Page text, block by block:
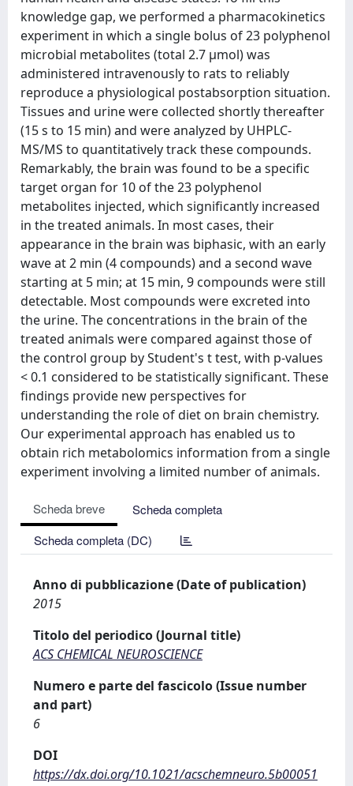
knowledge gap, we performed a pharmacokinetics
experiment in which a single bolus of 23 polyphenol
microbial metabolites (total 2.7 μmol) was
administered intravenously to rats to reliably
reproduce a physiological postabsorption situation.
Tissues and urine were collected shortly thereafter
(15 s to 15 min) and were analyzed by UHPLC-
MS/MS to quantitatively track these compounds.
Remarkably, the brain was found to be a specific
target organ for 10 of the 23 polyphenol
metabolites injected, which significantly increased
in the treated animals. In most cases, their
appearance in the brain was biphasic, with an early
wave at 2 min (4 compounds) and a second wave
starting at 5 min; at 15 min, 9 compounds were still
detectable. Most compounds were excreted into
the urine. The concentrations in the brain of the
treated animals were compared against those of
the control group by Student's t test, with p-values
< 0.1 considered to be statistically significant. These
findings provide new perspectives for
understanding the role of diet on brain chemistry.
Our experimental approach has enabled us to
obtain rich metabolomics information from a single
experiment involving a limited number of animals.
Scheda breve
Scheda completa
Scheda completa (DC)
Anno di pubblicazione (Date of publication)
2015
Titolo del periodico (Journal title)
ACS CHEMICAL NEUROSCIENCE
Numero e parte del fascicolo (Issue number
and part)
6
DOI
https://dx.doi.org/10.1021/acschemneuro.5b00051